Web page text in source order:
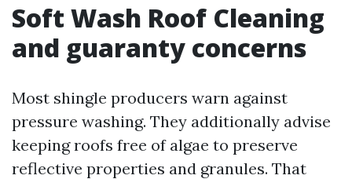
Soft Wash Roof Cleaning
and guaranty concerns
Most shingle producers warn against
pressure washing. They additionally advise
keeping roofs free of algae to preserve
reflective properties and granules. That